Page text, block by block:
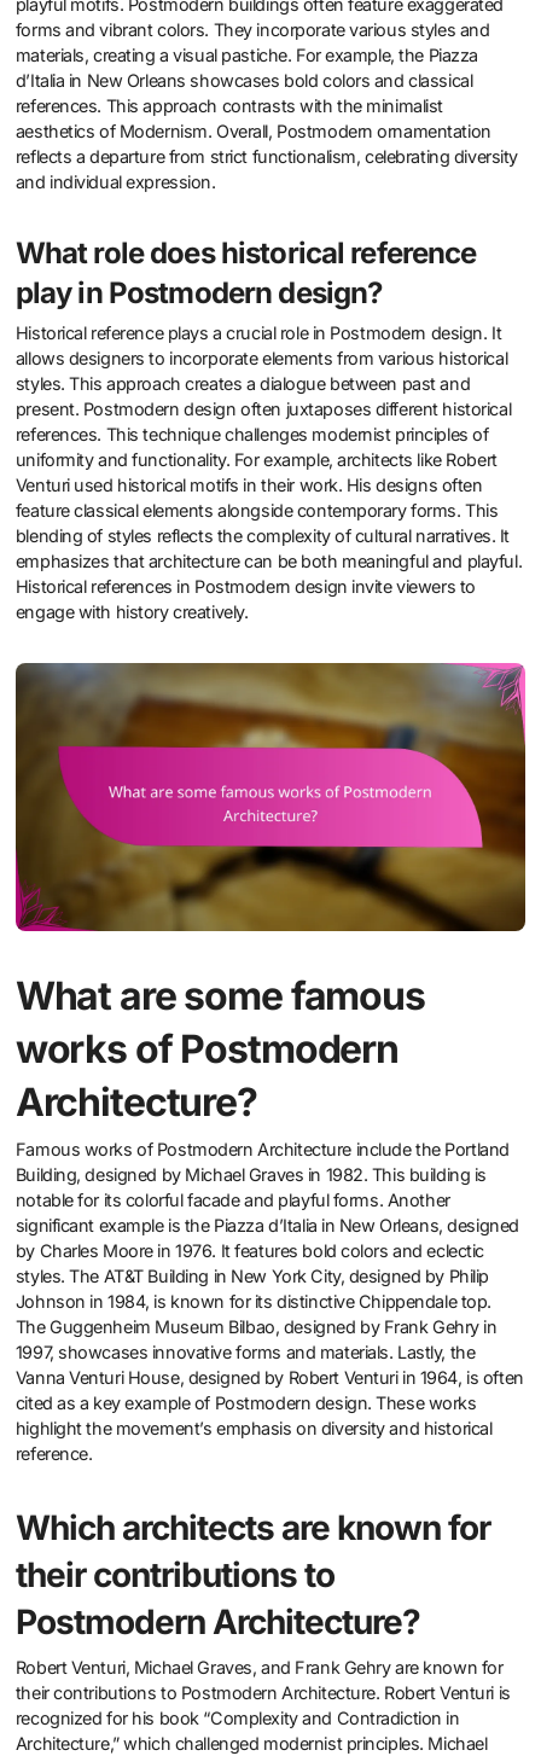
forms and vibrant colors. They incorporate various styles and
materials, creating a visual pastiche. For example, the Piazza
d’Italia in New Orleans showcases bold colors and classical
references. This approach contrasts with the minimalist
aesthetics of Modernism. Overall, Postmodern ornamentation
reflects a departure from strict functionalism, celebrating diversity
and individual expression.
What role does historical reference
play in Postmodern design?
Historical reference plays a crucial role in Postmodern design. It
allows designers to incorporate elements from various historical
styles. This approach creates a dialogue between past and
present. Postmodern design often juxtaposes different historical
references. This technique challenges modernist principles of
uniformity and functionality. For example, architects like Robert
Venturi used historical motifs in their work. His designs often
feature classical elements alongside contemporary forms. This
blending of styles reflects the complexity of cultural narratives. It
emphasizes that architecture can be both meaningful and playful.
Historical references in Postmodern design invite viewers to
engage with history creatively.
What are some famous
works of Postmodern
Architecture?
Famous works of Postmodern Architecture include the Portland
Building, designed by Michael Graves in 1982. This building is
notable for its colorful facade and playful forms. Another
significant example is the Piazza d’Italia in New Orleans, designed
by Charles Moore in 1976. It features bold colors and eclectic
styles. The AT&T Building in New York City, designed by Philip
Johnson in 1984, is known for its distinctive Chippendale top.
The Guggenheim Museum Bilbao, designed by Frank Gehry in
1997, showcases innovative forms and materials. Lastly, the
Vanna Venturi House, designed by Robert Venturi in 1964, is often
cited as a key example of Postmodern design. These works
highlight the movement’s emphasis on diversity and historical
reference.
Which architects are known for
their contributions to
Postmodern Architecture?
Robert Venturi, Michael Graves, and Frank Gehry are known for
their contributions to Postmodern Architecture. Robert Venturi is
recognized for his book “Complexity and Contradiction in
Architecture,” which challenged modernist principles. Michael